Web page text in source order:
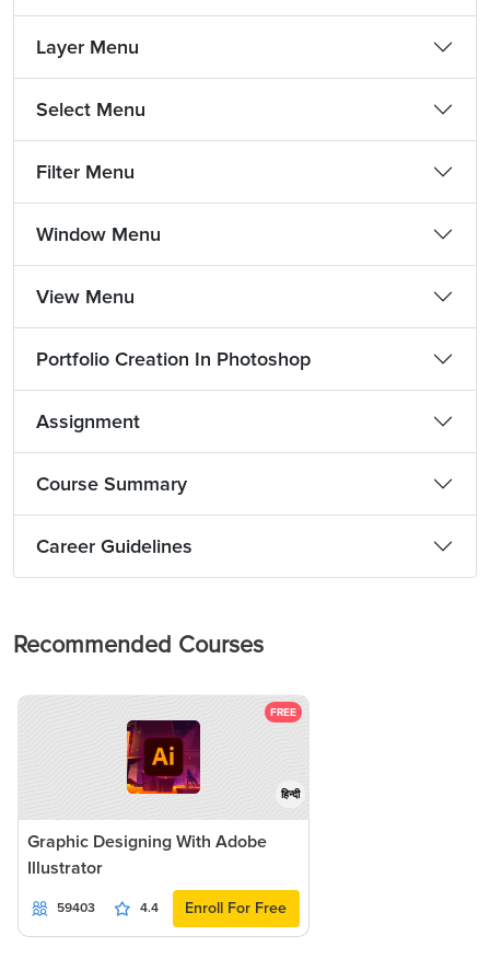
Layer Menu
Select Menu
Filter Menu
Window Menu
View Menu
Portfolio Creation In Photoshop
Assignment
Course Summary
Career Guidelines
Recommended Courses
FREE
हिन्दी
Graphic Designing With Adobe
Illustrator
59403 4.4 Enroll For Free